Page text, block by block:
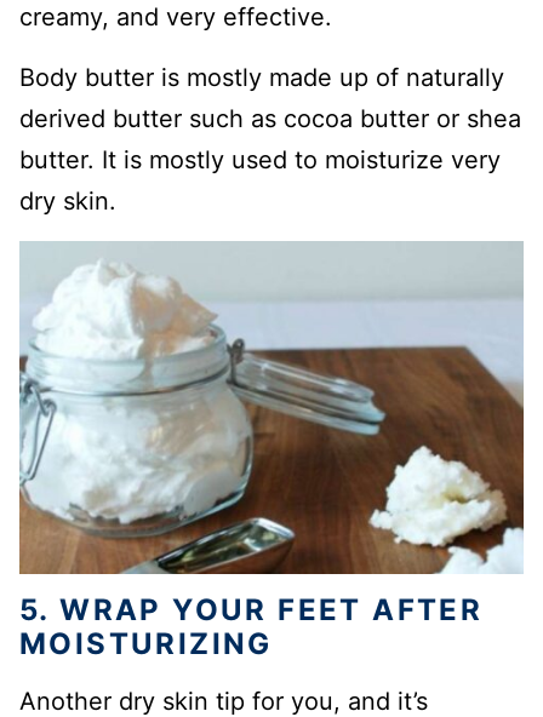
creamy, and very effective.
Body butter is mostly made up of naturally
derived butter such as cocoa butter or shea
butter. It is mostly used to moisturize very
dry skin.
5. WRAP YOUR FEET AFTER
MOISTURIZING
Another dry skin tip for you, and it’s